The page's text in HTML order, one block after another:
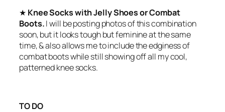
★ Knee Socks with Jelly Shoes or Combat
Boots.I will be posting photos of this combination
soon, but it looks tough but feminine at the same
time, & also allows me to include the edginess of
combat boots while still showing off all my cool,
patterned knee socks.
TO DO